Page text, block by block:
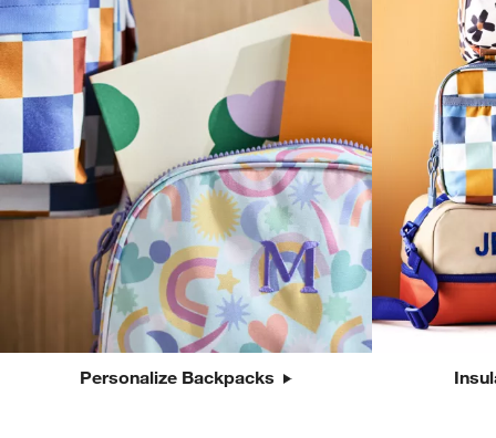
Personalize Backpacks